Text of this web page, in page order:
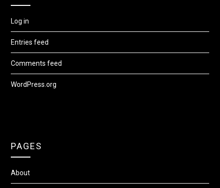
Log in
Entries feed
Comments feed
WordPress.org
PAGES
About